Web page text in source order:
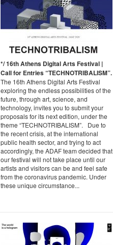
*/ 16th Athens Digital Arts Festival |
Call for Entries “TECHNOTRIBALISM”.
The 16th Athens Digital Arts Festival
exploring the endless possibilities of the
future, through art, science, and
technology, invites you to submit your
proposals for its next edition, under the
theme “TECHNOTRIBALISM”. Due to
the recent crisis, at the international
public health sector, and trying to act
accordingly, the ADAF team decided that
our festival will not take place until our
artists and visitors can be and feel safe
from the coronavirus pandemic. Under
these unique circumstance...